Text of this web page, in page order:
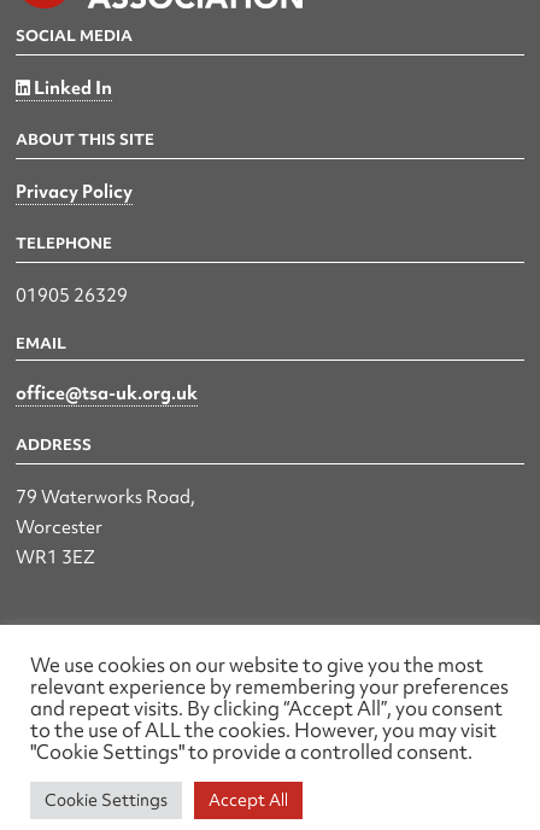
SOCIAL MEDIA
Linked In
ABOUT THIS SITE
Privacy Policy
TELEPHONE
01905 26329
EMAIL
office@tsa-uk.org.uk
ADDRESS
79 Waterworks Road,
Worcester
WR1 3EZ
The UK Land & Hydrographic Survey Association Ltd.
Registered No: 1452116 England & Wales
Made by wearefactory
We use cookies on our website to give you the most
relevant experience by remembering your preferences
and repeat visits. By clicking “Accept All”, you consent
to the use of ALL the cookies. However, you may visit
"Cookie Settings" to provide a controlled consent.
Cookie Settings Accept All